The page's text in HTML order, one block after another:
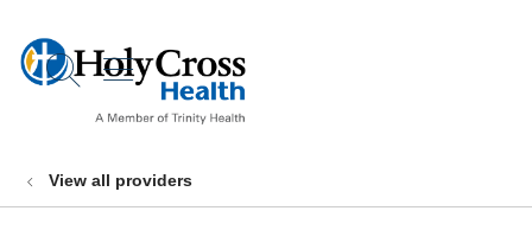
search
show off canvas menu
View all providers